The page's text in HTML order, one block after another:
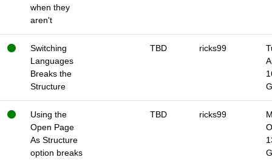
when they
aren't
Switching
Languages
Breaks the
Structure
TBD ricks99
Using the
Open Page
As Structure
option breaks
TBD ricks99